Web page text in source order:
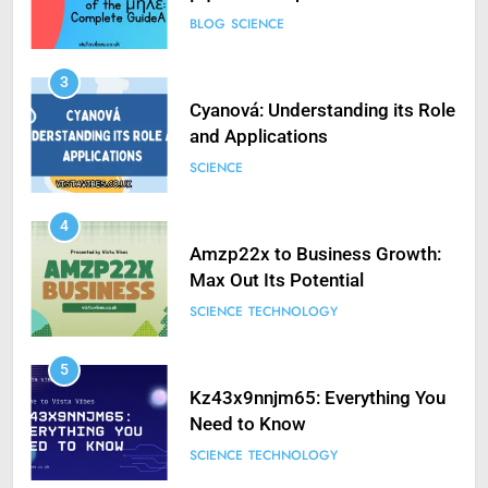
BLOG SCIENCE
3
Cyanová: Understanding its Role
and Applications
SCIENCE
4
Amzp22x to Business Growth:
Max Out Its Potential
SCIENCE TECHNOLOGY
5
Kz43x9nnjm65: Everything You
Need to Know
SCIENCE TECHNOLOGY